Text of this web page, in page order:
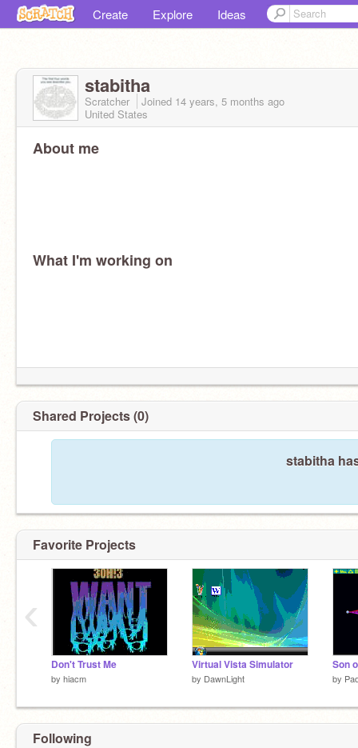
Create Explore Ideas
stabitha
Scratcher Joined 14 years, 5 months ago
United States
About me
What I'm working on
Shared Projects (0)
stabitha
Favorite Projects
Don't Trust Me
by hiacm
Virtual Vista Simulator
by DawnLight
Son
by
‹
Following